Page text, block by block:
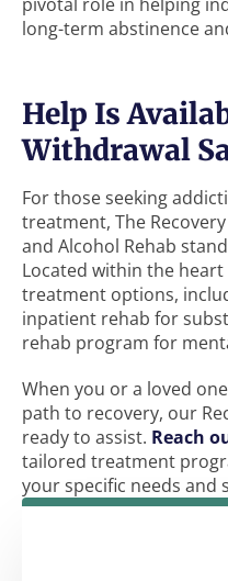
long-term abstinence
Help Is
Withdrawal
For those seeking
treatment, The
and Alcohol Rehab
Located within the
treatment options,
inpatient rehab for
rehab program for
When you or a loved
path to recovery, our
ready to assist. Reach
tailored treatment
your specific needs and